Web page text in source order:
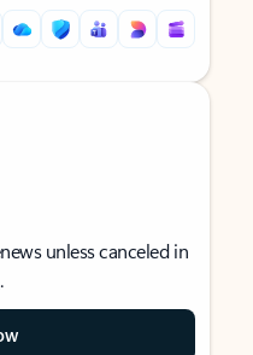
unless canceled in
.